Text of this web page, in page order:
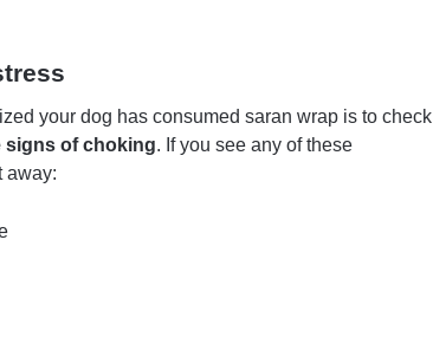
your dog has consumed saran wrap is to check
signs of choking. If you see any of these
away: